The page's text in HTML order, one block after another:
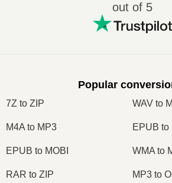
out of 5
Popular
7Z to ZIP WAV to
M4A to MP3 EPUB to
EPUB to MOBI WMA to
RAR to ZIP MP3 to